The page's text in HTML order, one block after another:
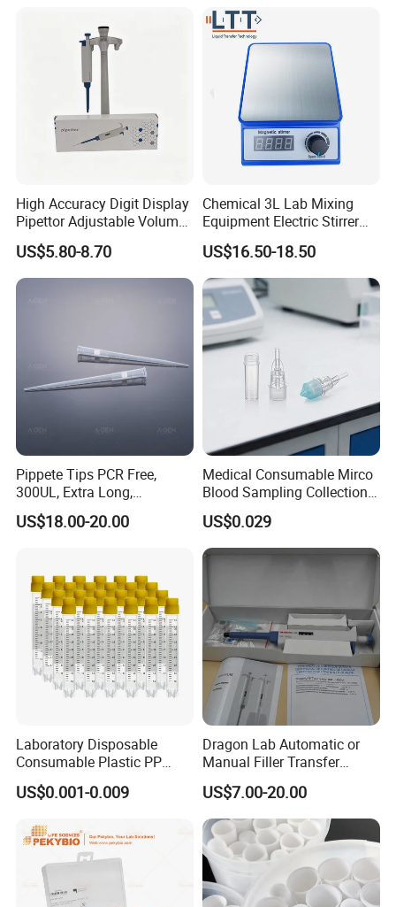
High Accuracy Digit Display
Pipettor Adjustable Volume
Single Multi Channel Micro
Pipette
US$5.80-8.70
Chemical 3L Lab Mixing
Equipment Electric Stirrer
Magnetic Mixer
US$16.50-18.50
Pippete Tips PCR Free,
300UL, Extra Long,
Universal Filter Pipette Tips
US$18.00-20.00
Medical Consumable Mirco
Blood Sampling Collection
Fixed Volume Sample
Collector Test Tube
US$0.029
Laboratory Disposable
Consumable Plastic PP
5.0ml Self-Standing
External Thread Sided-
US$0.001-0.009
Dragon Lab Automatic or
Manual Filler Transfer
Single Adjustable Channel
Micropipette Pipette Pipettor
US$7.00-20.00